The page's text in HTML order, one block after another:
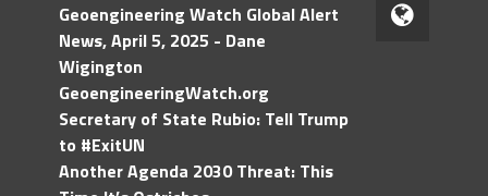
Geoengineering Watch Global Alert
News, April 5, 2025 - Dane
Wigington
GeoengineeringWatch.org
Secretary of State Rubio: Tell Trump
to #ExitUN
Another Agenda 2030 Threat: This